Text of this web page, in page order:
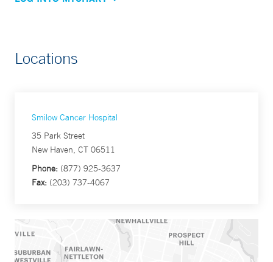
Locations
Smilow Cancer Hospital
35 Park Street
New Haven, CT 06511
Phone: (877) 925-3637
Fax: (203) 737-4067